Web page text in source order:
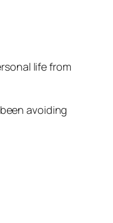
life from
avoiding